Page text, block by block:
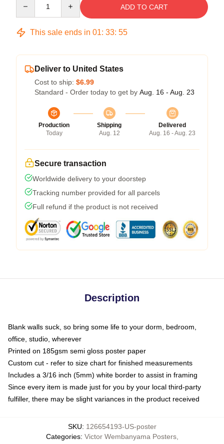
ADD TO CART
This sale ends in 01: 33: 54
Deliver to United States
Cost to ship: $6.99
Standard - Order today to get by Aug. 16 - Aug. 23
Production
Today
Shipping
Aug. 12
Delivered
Aug. 16 - Aug. 23
Secure transaction
Worldwide delivery to your doorstep
Tracking number provided for all parcels
Full refund if the product is not received
Description
Blank walls suck, so bring some life to your dorm, bedroom,
office, studio, wherever
Printed on 185gsm semi gloss poster paper
Custom cut - refer to size chart for finished measurements
Includes a 3/16 inch (5mm) white border to assist in framing
Since every item is made just for you by your local third-party
fulfiller, there may be slight variances in the product received
SKU: 126654193-US-poster
Categories: Victor Wembanyama Posters,